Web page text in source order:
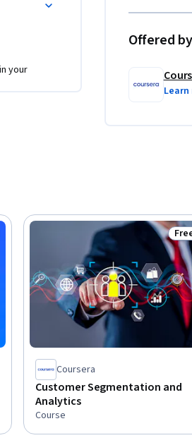
and
your
Offered by
Trial
Coursera
Customer Segmentation and
Analytics
Course